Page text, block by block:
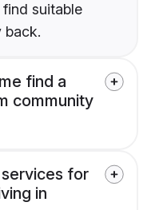
suitable
back.
find a
community
for
in